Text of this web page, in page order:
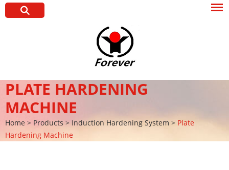
PLATE HARDENING
MACHINE
Home > Products > Induction Hardening System > Plate
Hardening Machine